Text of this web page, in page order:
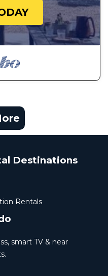
Destinations
Rentals
smart TV & near